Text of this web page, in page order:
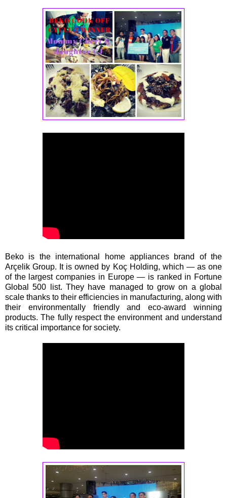
Beko is the international home appliances brand of the
Arçelik Group. It is owned by Koç Holding, which — as one
of the largest companies in Europe — is ranked in Fortune
Global 500 list. They have managed to grow on a global
scale thanks to their efficiencies in manufacturing, along with
their environmentally friendly and eco-award winning
products. The fully respect the environment and understand
its critical importance for society.